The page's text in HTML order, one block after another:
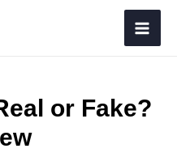
or Fake?